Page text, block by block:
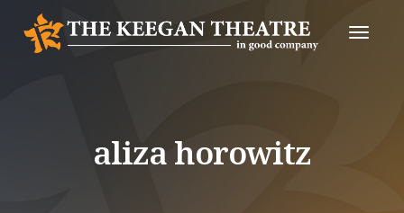
Toggle
aliza horowitz